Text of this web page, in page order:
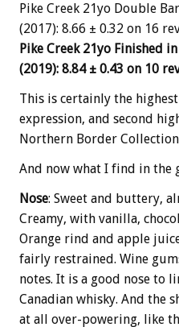
Pike Creek 21yo Double
(2017): 8.66 ± 0.32 on 16
Pike Creek 21yo Finished
(2019): 8.84 ± 0.43 on 10
This is certainly the
expression, and second
Northern Border
And now what I find in the
Nose: Sweet and buttery,
Creamy, with vanilla,
Orange rind and apple
fairly restrained. Wine
notes. It is a good nose to
Canadian whisky. And the
at all over-powering, like